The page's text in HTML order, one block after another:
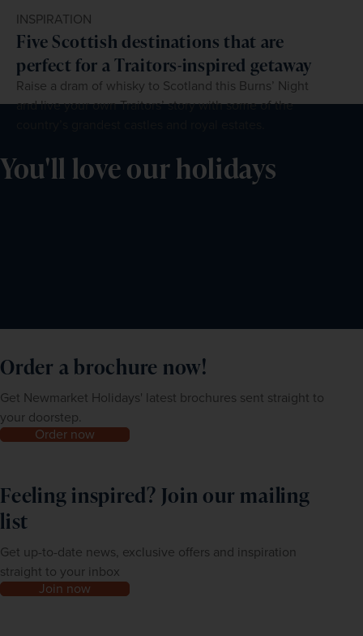
INSPIRATION
Five Scottish destinations that are
perfect for a Traitors-inspired getaway
Raise a dram of whisky to Scotland this Burns’ Night
and live your own Traitors’ story with some of the
You'll love our holidays
Order a brochure now!
Get Newmarket Holidays' latest brochures sent straight to
your doorstep.
Order now
Feeling inspired? Join our mailing
list
Get up-to-date news, exclusive offers and inspiration
straight to your inbox
Join now